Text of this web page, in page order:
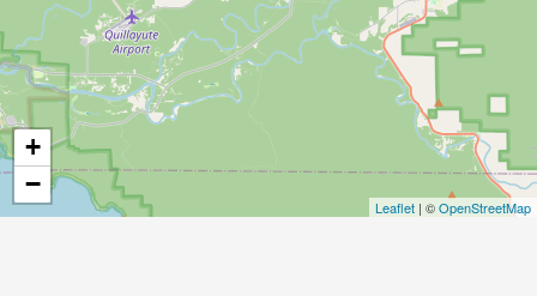
+
−
Leaflet | ©OpenStreetMap